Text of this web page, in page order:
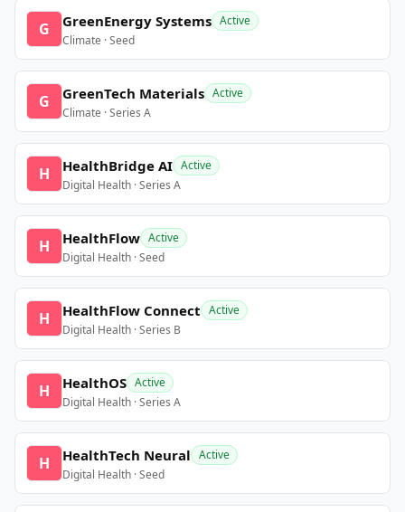
G GreenEnergy Systems Active
Climate · Seed
G GreenTech Materials Active
Climate · Series A
H HealthBridge AI Active
Digital Health · Series A
H HealthFlow Active
Digital Health · Seed
H HealthFlow Connect Active
Digital Health · Series B
H HealthOS Active
Digital Health · Series A
H HealthTech Neural Active
Digital Health · Seed